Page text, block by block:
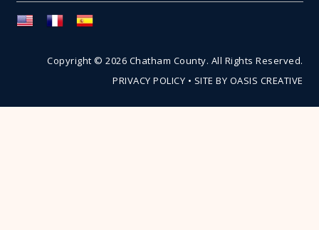
Copyright © 2026 Chatham County. All Rights Reserved.
PRIVACY POLICY • SITE BY OASIS CREATIVE